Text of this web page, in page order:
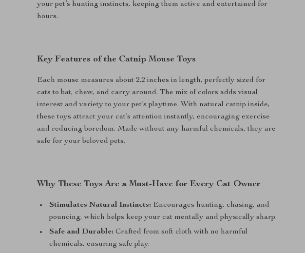
your pet’s hunting instincts, keeping them active and entertained for
hours.
Key Features of the Catnip Mouse Toys
Each mouse measures about 2.2 inches in length, perfectly sized for
cats to bat, chew, and carry around. The mix of colors adds visual
interest and variety to your pet’s playtime. With natural catnip inside,
these toys attract your cat’s attention instantly, encouraging exercise
and reducing boredom. Made without any harmful chemicals, they are
safe for your beloved pets.
Why These Toys Are a Must-Have for Every Cat Owner
Stimulates Natural Instincts: Encourages hunting, chasing, and
pouncing, which helps keep your cat mentally and physically sharp.
Safe and Durable: Crafted from soft cloth with no harmful
chemicals, ensuring safe play.